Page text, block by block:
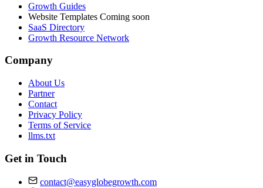
Growth Guides
Website Templates Coming soon
SaaS Directory
Growth Resource Network
Company
About Us
Partner
Contact
Privacy Policy
Terms of Service
llms.txt
Get in Touch
contact@easyglobegrowth.com